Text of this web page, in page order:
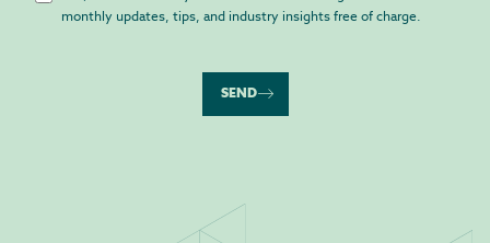
monthly updates, tips, and industry insights free of charge.
SEND